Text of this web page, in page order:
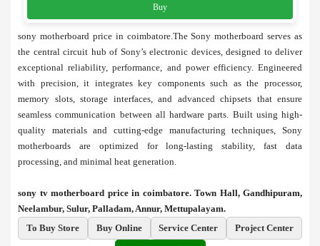
Buy
sony motherboard price in coimbatore.The Sony motherboard serves as
the central circuit hub of Sony’s electronic devices, designed to deliver
exceptional reliability, performance, and power efficiency. Engineered
with precision, it integrates key components such as the processor,
memory slots, storage interfaces, and advanced chipsets that ensure
seamless communication between all hardware parts. Built using high-
quality materials and cutting-edge manufacturing techniques, Sony
motherboards are optimized for long-lasting stability, fast data
processing, and minimal heat generation.
sony tv motherboard price in coimbatore. Town Hall, Gandhipuram,
Neelambur, Sulur, Palladam, Annur, Mettupalayam.
To Buy Store
Buy Online Service Center Project Center